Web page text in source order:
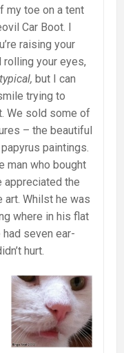
my toe on a tent
Car Boot. I
raising your
rolling your eyes,
typical, but I can
trying to
We sold some of
– the beautiful
paintings.
man who bought
appreciated the
art. Whilst he was
where in his flat
seven ear-
hurt.